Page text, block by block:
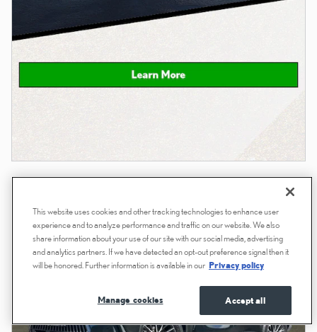
This website uses cookies and other tracking technologies to enhance user
experience and to analyze performance and traffic on our website. We also
share information about your use of our site with our social media, advertising
and analytics partners. If we have detected an opt-out preference signal then it
will be honored. Further information is available in our Privacy policy
Accept all
Manage cookies